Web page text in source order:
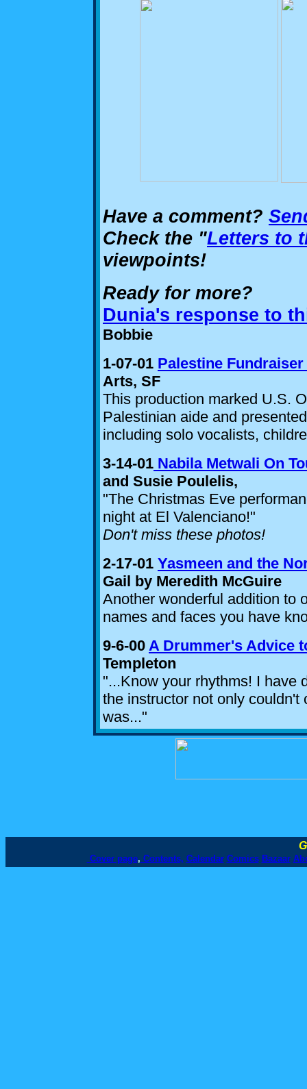
Have a comment?
Check the "Letters to
viewpoints!
Ready for more?
Dunia's response to
Bobbie
1-07-01 Palestine
Arts, SF
This production marked U.S.
Palestinian aide and
including solo vocalists,
3-14-01 Nabila Metwali On
and Susie Poulelis,
"The Christmas Eve
night at El Valenciano!"
Don't miss these photos!
2-17-01 Yasmeen and the
Gail by Meredith McGuire
Another wonderful addition to
names and faces you have
9-6-00 A Drummer's Advice
Templeton
"...Know your rhythms! I have
the instructor not only
was..."
Cover page, Contents, Calendar Comics Bazaar